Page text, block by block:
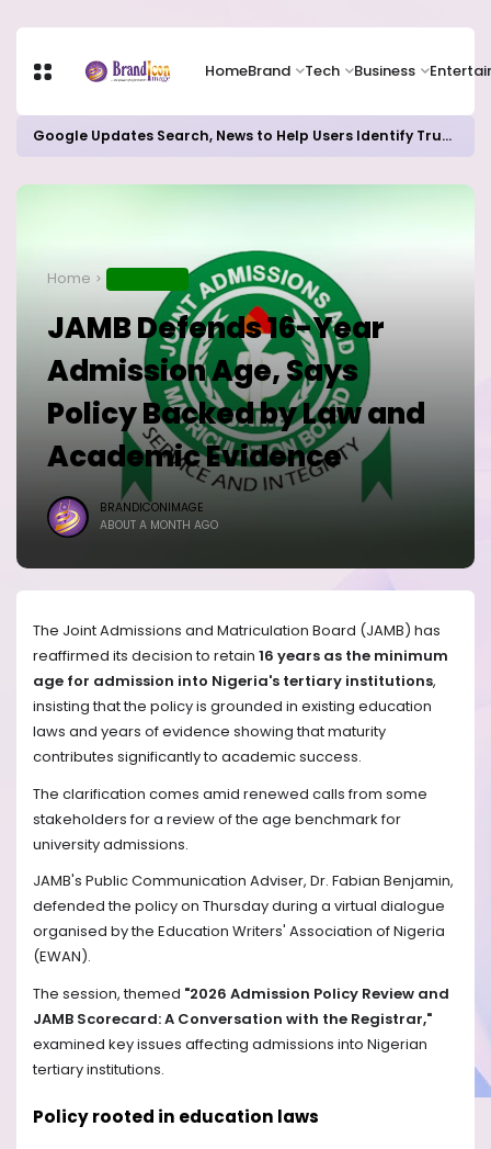
HomeBrand Tech Business
Google Updates Search, News to Help Users Identify Trusted Sources
Home
JAMB Defends 16-Year
Admission Age, Says
Policy Backed by Law and
Academic Evidence
BRANDICONIMAGE
ABOUT A MONTH AGO
The Joint Admissions and Matriculation Board (JAMB) has
reaffirmed its decision to retain 16 years as the minimum
age for admission into Nigeria's tertiary institutions,
insisting that the policy is grounded in existing education
laws and years of evidence showing that maturity
contributes significantly to academic success.
The clarification comes amid renewed calls from some
stakeholders for a review of the age benchmark for
university admissions.
JAMB's Public Communication Adviser, Dr. Fabian Benjamin,
defended the policy on Thursday during a virtual dialogue
organised by the Education Writers' Association of Nigeria
(EWAN).
The session, themed "2026 Admission Policy Review and
JAMB Scorecard: A Conversation with the Registrar,"
examined key issues affecting admissions into Nigerian
tertiary institutions.
Policy rooted in education laws